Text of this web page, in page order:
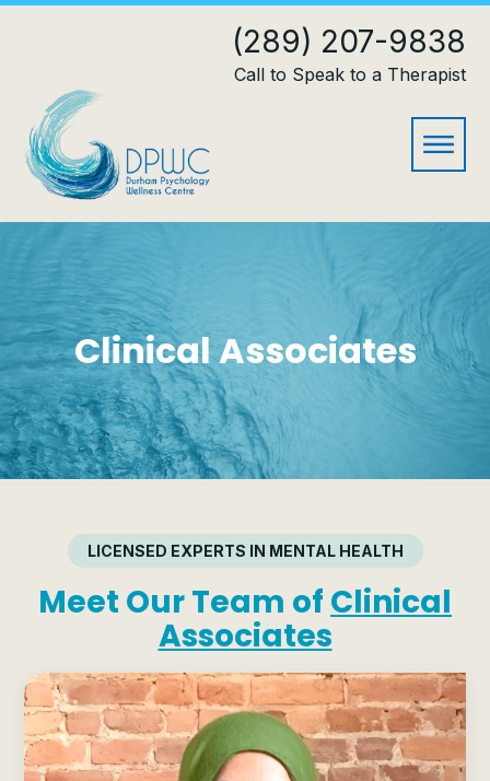
(289) 207-9838
Call to Speak to a Therapist
Clinical Associates
LICENSED EXPERTS IN MENTAL HEALTH
Meet Our Team of Clinical
Associates